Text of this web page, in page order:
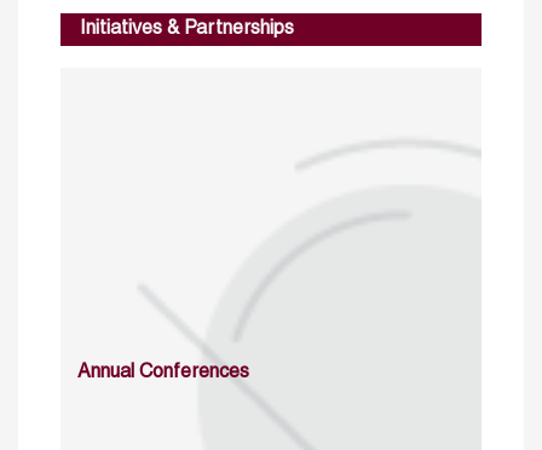
Initiatives & Partnerships
Annual Conferences